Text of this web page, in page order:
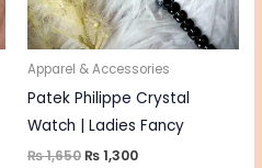
options
may
chosen
Apparel & Accessories
Patek Philippe Crystal
Watch | Ladies Fancy
₨1,650₨1,300